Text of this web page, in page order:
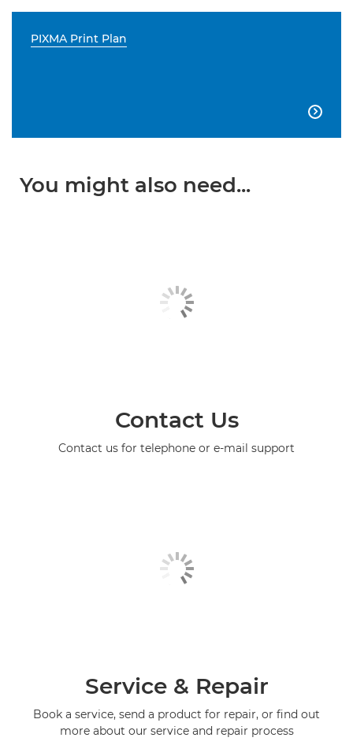
PIXMA Print Plan

You might also need...
Contact Us
Contact us for telephone or e-mail support
Service & Repair
Book a service, send a product for repair, or find out
more about our service and repair process